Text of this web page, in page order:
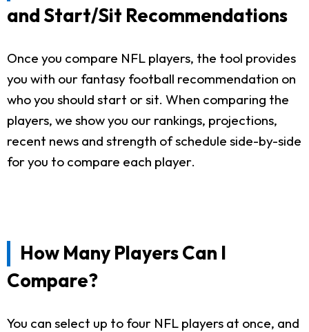
and Start/Sit Recommendations
Once you compare NFL players, the tool provides
you with our fantasy football recommendation on
who you should start or sit. When comparing the
players, we show you our rankings, projections,
recent news and strength of schedule side-by-side
for you to compare each player.
How Many Players Can I
Compare?
You can select up to four NFL players at once, and